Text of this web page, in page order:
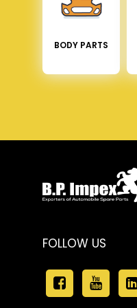
BODY PARTS
FOLLOW US